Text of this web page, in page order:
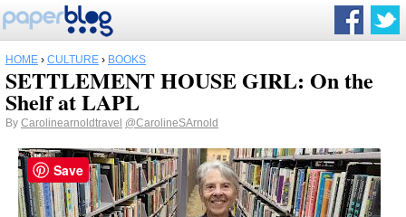
HOME › CULTURE › BOOKS
SETTLEMENT HOUSE GIRL: On the
Shelf at LAPL
By Carolinearnoldtravel @CarolineSArnold
Save